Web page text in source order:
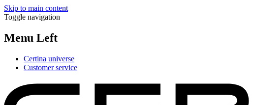
Skip to main content
Toggle navigation
Menu Left
Certina universe
Customer service